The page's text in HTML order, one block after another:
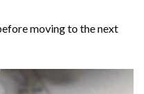
moving to the next